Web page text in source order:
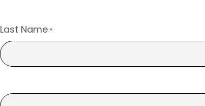
Last Name *